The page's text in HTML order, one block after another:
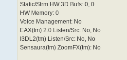
Static/Strm HW 3D Bufs: 0, 0
HW Memory: 0
Voice Management: No
EAX(tm) 2.0 Listen/Src: No, No
I3DL2(tm) Listen/Src: No, No
Sensaura(tm) ZoomFX(tm): No